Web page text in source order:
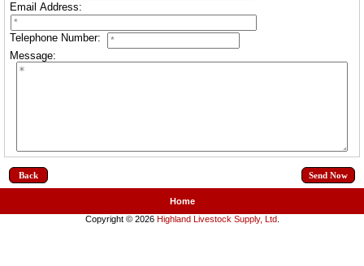
Email Address:
Telephone Number:
Message:
Back
Home
Copyright © 2026 Highland Livestock Supply, Ltd.